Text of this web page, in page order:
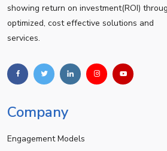
showing return on investment(ROI)
optimized, cost effective solutions and
services.
Company
Engagement Models